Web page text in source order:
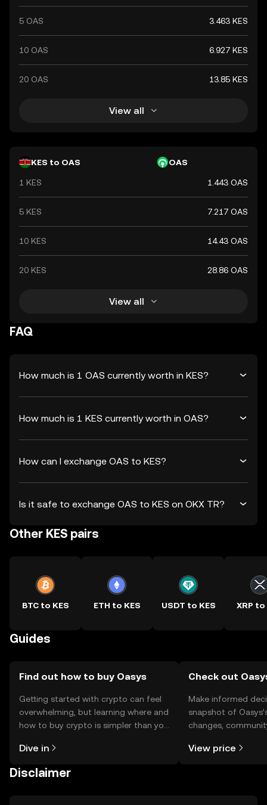
5 OAS 3.463 KES
10 OAS 6.927 KES
20 OAS 13.85 KES
View all
KES to OAS OAS
1 KES 1.443 OAS
5 KES 7.217 OAS
10 KES 14.43 OAS
20 KES 28.86 OAS
View all
FAQ
How much is 1 OAS currently worth in KES?
How much is 1 KES currently worth in OAS?
How can I exchange OAS to KES?
Is it safe to exchange OAS to KES on OKX TR?
Other KES pairs
BTC to KES ETH to KES USDT to KES XRP to
Guides
Find out how to buy Oasys
Getting started with crypto can feel
overwhelming, but learning where and
how to buy crypto is simpler than you
the OKX TR mobile app, or right here
Dive in
Check out
Make informed
snapshot of
changes,
View price
Disclaimer